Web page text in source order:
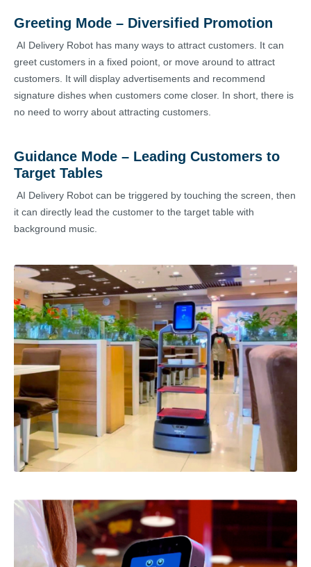
Greeting Mode – Diversified Promotion
AI Delivery Robot has many ways to attract customers. It can
greet customers in a fixed poiont, or move around to attract
customers. It will display advertisements and recommend
signature dishes when customers come closer. In short, there is
no need to worry about attracting customers.
Guidance Mode – Leading Customers to
Target Tables
AI Delivery Robot can be triggered by touching the screen, then
it can directly lead the customer to the target table with
background music.